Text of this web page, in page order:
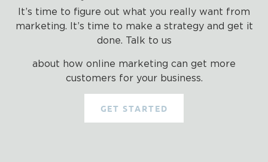
It’s time to figure out what you really want from
marketing. It’s time to make a strategy and get it
done. Talk to us
about how online marketing can get more
customers for your business.
GET STARTED